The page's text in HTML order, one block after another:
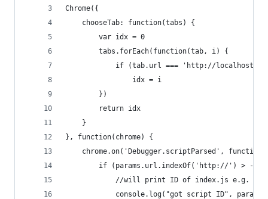
Chrome({
    chooseTab: function(tabs) {
        var idx = 0
        tabs.forEach(function(tab, i) {
if (tab.url === 'http://
                idx = i
        })
        return idx
    }
}, function(chrome) {
chrome.on('Debugger.scriptParsed',
if (params.url.indexOf('http://') > -1)
            //will print ID of index.js e.g. 36
console.log("got script ID",